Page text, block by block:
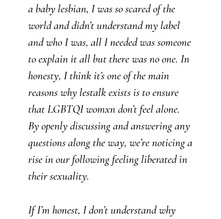
a baby lesbian, I was so scared of the
world and didn’t understand my label
and who I was, all I needed was someone
to explain it all but there was no one. In
honesty, I think it’s one of the main
reasons why lestalk exists is to ensure
that LGBTQI womxn don’t feel alone.
By openly discussing and answering any
questions along the way, we’re noticing a
rise in our following feeling liberated in
their sexuality.
If I’m honest, I don’t understand why